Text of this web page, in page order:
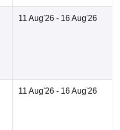
11 Aug'26 - 16 Aug'26
11 Aug'26 - 16 Aug'26